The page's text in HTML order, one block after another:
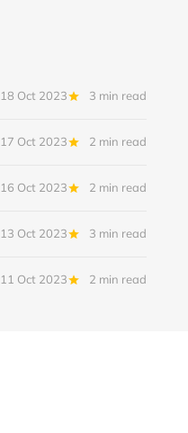
18 Oct 2023 3 min read
17 Oct 2023 2 min read
16 Oct 2023 2 min read
13 Oct 2023 3 min read
11 Oct 2023 2 min read